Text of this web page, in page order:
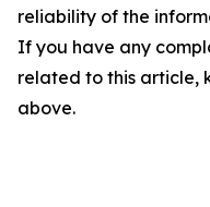
reliability of the
If you have any
related to this article,
above.